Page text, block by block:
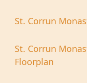
St. Corrun
St. Corrun
Floorplan